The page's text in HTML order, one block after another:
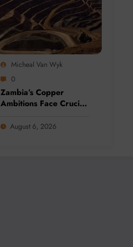
Micheal Van Wyk
0
Zambia’s Copper
Ambitions Face Crucial
Sector Eyes 3 Million-
August 6, 2026